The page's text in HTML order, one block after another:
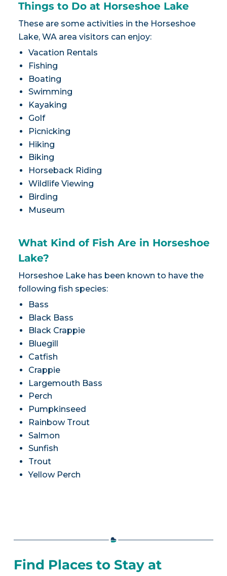
Things to Do at Horseshoe Lake
These are some activities in the Horseshoe
Lake, WA area visitors can enjoy:
Vacation Rentals
Fishing
Boating
Swimming
Kayaking
Golf
Picnicking
Hiking
Biking
Horseback Riding
Wildlife Viewing
Birding
Museum
What Kind of Fish Are in Horseshoe
Lake?
Horseshoe Lake has been known to have the
following fish species:
Bass
Black Bass
Black Crappie
Bluegill
Catfish
Crappie
Largemouth Bass
Perch
Pumpkinseed
Rainbow Trout
Salmon
Sunfish
Trout
Yellow Perch
Find Places to Stay at